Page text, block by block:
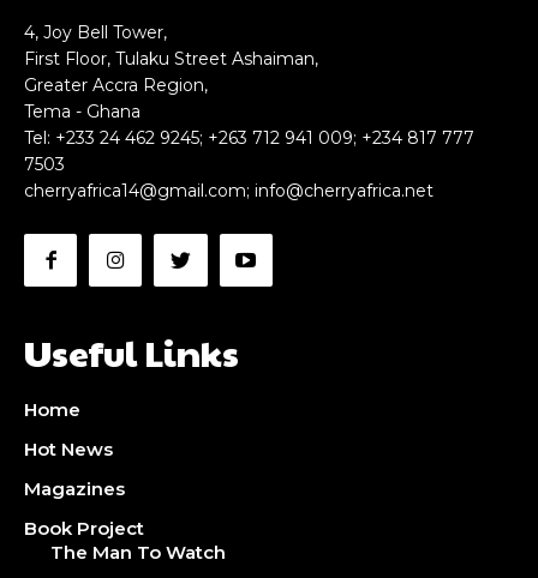
4, Joy Bell Tower,
First Floor, Tulaku Street Ashaiman,
Greater Accra Region,
Tema - Ghana
Tel: +233 24 462 9245; +263 712 941 009; +234 817 777
7503
cherryafrica14@gmail.com; info@cherryafrica.net
Useful Links
Home
Hot News
Magazines
Book Project
The Man To Watch